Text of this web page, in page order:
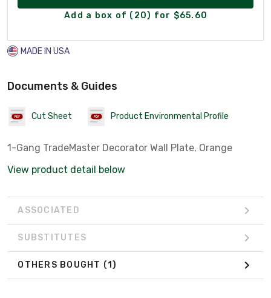
Add a box of (20) for $65.60
MADE IN USA
Documents & Guides
Cut Sheet Product Environmental Profile
1-Gang TradeMaster Decorator Wall Plate, Orange
View product detail below
ASSOCIATED
SUBSTITUTES
OTHERS BOUGHT (1)